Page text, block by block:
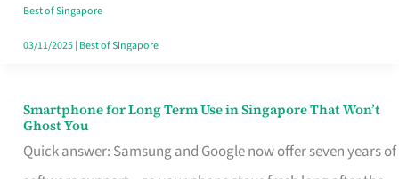
Your
Singapore
Best of Singapore
03/11/2025| Best of Singapore
Smartphone for Long Term Use in Singapore That Won’t
Ghost You
Quick answer: Samsung and Google now offer seven years of
Smartphone
for
Long